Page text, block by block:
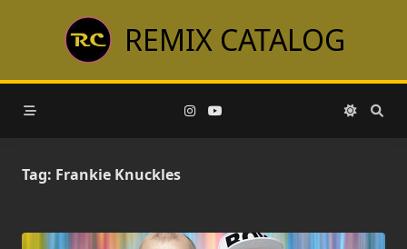
REMIX CATALOG
Tag: Frankie Knuckles